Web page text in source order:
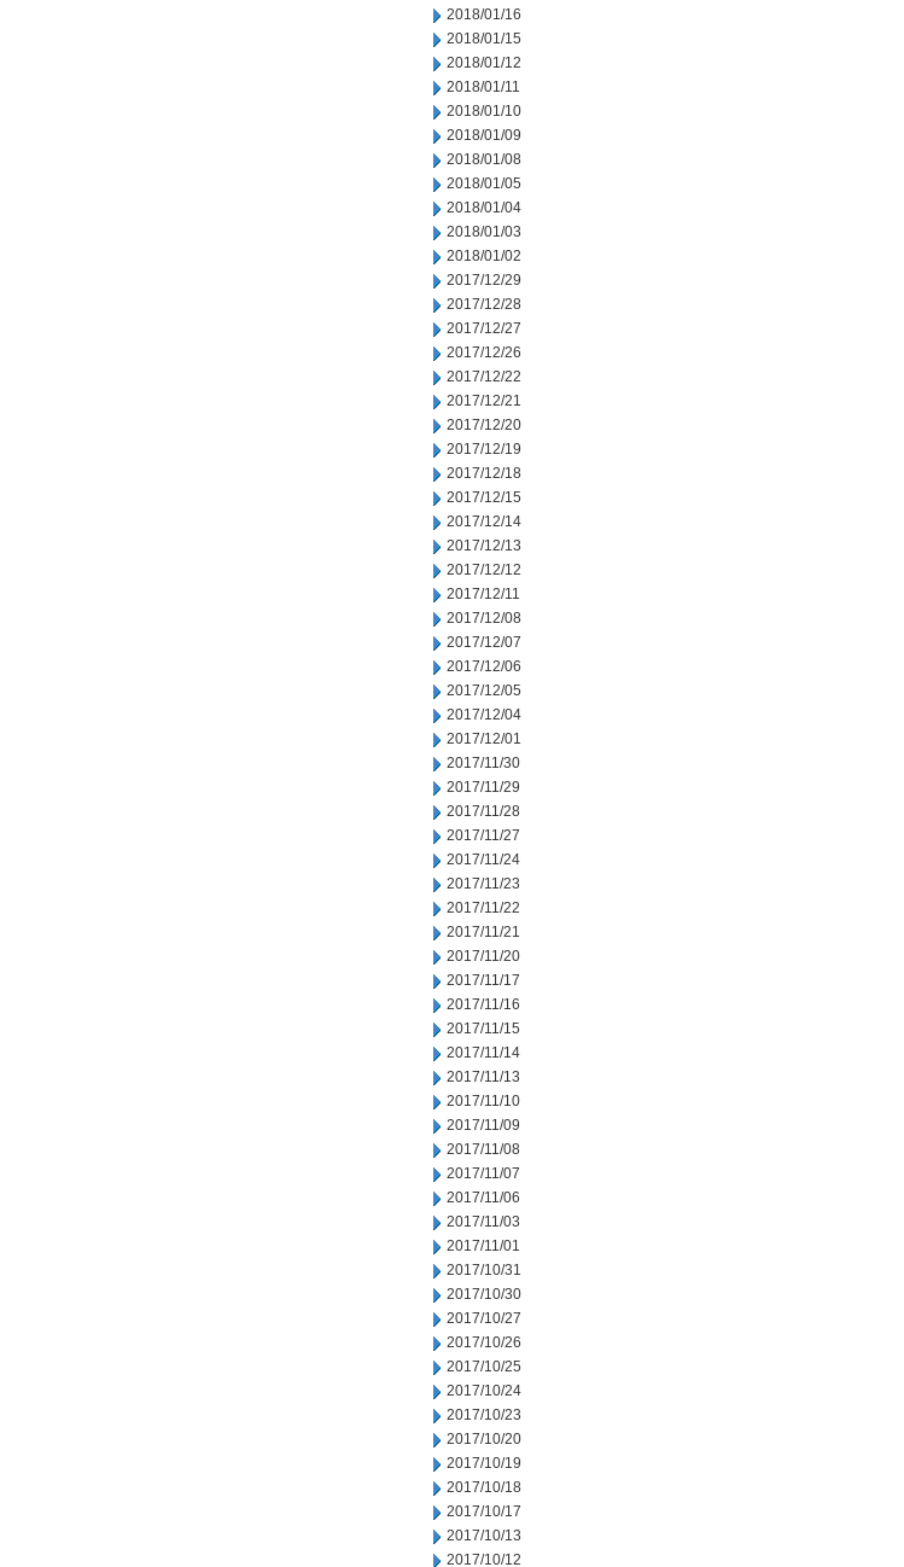
2018/01/16
2018/01/15
2018/01/12
2018/01/11
2018/01/10
2018/01/09
2018/01/08
2018/01/05
2018/01/04
2018/01/03
2018/01/02
2017/12/29
2017/12/28
2017/12/27
2017/12/26
2017/12/22
2017/12/21
2017/12/20
2017/12/19
2017/12/18
2017/12/15
2017/12/14
2017/12/13
2017/12/12
2017/12/11
2017/12/08
2017/12/07
2017/12/06
2017/12/05
2017/12/04
2017/12/01
2017/11/30
2017/11/29
2017/11/28
2017/11/27
2017/11/24
2017/11/23
2017/11/22
2017/11/21
2017/11/20
2017/11/17
2017/11/16
2017/11/15
2017/11/14
2017/11/13
2017/11/10
2017/11/09
2017/11/08
2017/11/07
2017/11/06
2017/11/03
2017/11/01
2017/10/31
2017/10/30
2017/10/27
2017/10/26
2017/10/25
2017/10/24
2017/10/23
2017/10/20
2017/10/19
2017/10/18
2017/10/17
2017/10/13
2017/10/12